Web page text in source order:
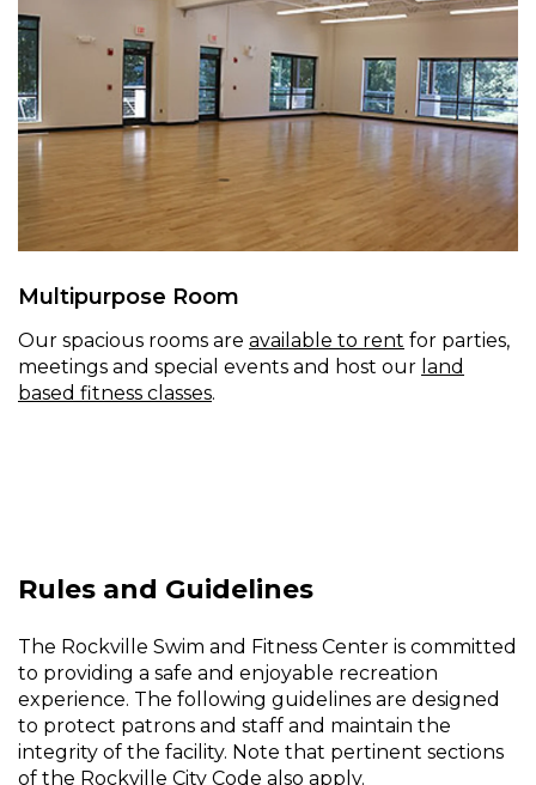
Multipurpose Room
Our spacious rooms are available to rent for parties,
meetings and special events and host our land
based fitness classes.
Rules and Guidelines
The Rockville Swim and Fitness Center is committed
to providing a safe and enjoyable recreation
experience. The following guidelines are designed
to protect patrons and staff and maintain the
integrity of the facility. Note that pertinent sections
of the Rockville City Code also apply.